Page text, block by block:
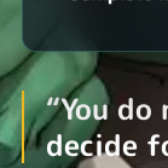
“You
decide